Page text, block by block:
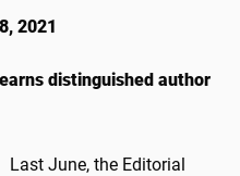
2021
distinguished author
Last June, the Editorial